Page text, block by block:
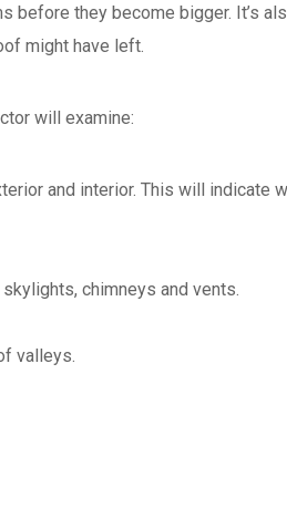
before they become bigger. It’s
might have left.
will examine:
and interior. This will indicate
chimneys and vents.
valleys.